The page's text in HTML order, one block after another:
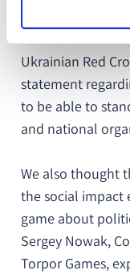
food for the
Ukrainian Red
statement
to be able to
and national
We also thought
the social impact
game about
Sergey Nowak,
Torpor Games,